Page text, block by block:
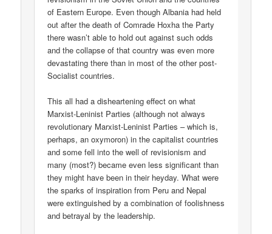
of Eastern Europe. Even though Albania had held
out after the death of Comrade Hoxha the Party
there wasn’t able to hold out against such odds
and the collapse of that country was even more
devastating there than in most of the other post-
Socialist countries.
This all had a disheartening effect on what
Marxist-Leninist Parties (although not always
revolutionary Marxist-Leninist Parties – which is,
perhaps, an oxymoron) in the capitalist countries
and some fell into the well of revisionism and
many (most?) became even less significant than
they might have been in their heyday. What were
the sparks of inspiration from Peru and Nepal
were extinguished by a combination of foolishness
and betrayal by the leadership.